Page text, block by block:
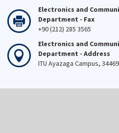
Electronics and
Department - Fax
+90 (212) 285 3565
Electronics and
Department - Address
ITU Ayazaga Campus,